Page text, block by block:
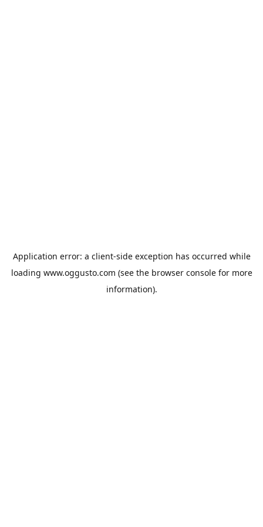
Application error: a client-side exception has occurred while
loading www.oggusto.com (see the browser consolefor more
information).